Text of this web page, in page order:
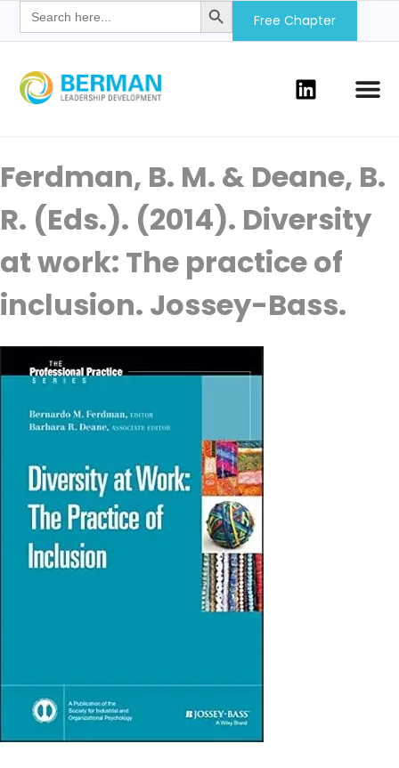
Search
for: Free Chapter
Ferdman, B. M. & Deane, B.
R. (Eds.). (2014). Diversity
at work: The practice of
inclusion. Jossey-Bass.